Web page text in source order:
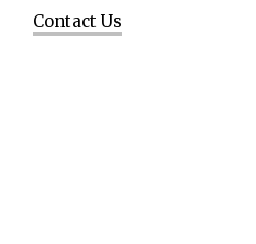
Contact Us